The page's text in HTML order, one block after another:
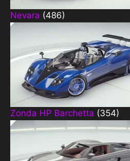
Nevara (486)
Zonda HP Barchetta (354)